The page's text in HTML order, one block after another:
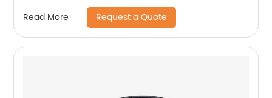
Read More Request a Quote